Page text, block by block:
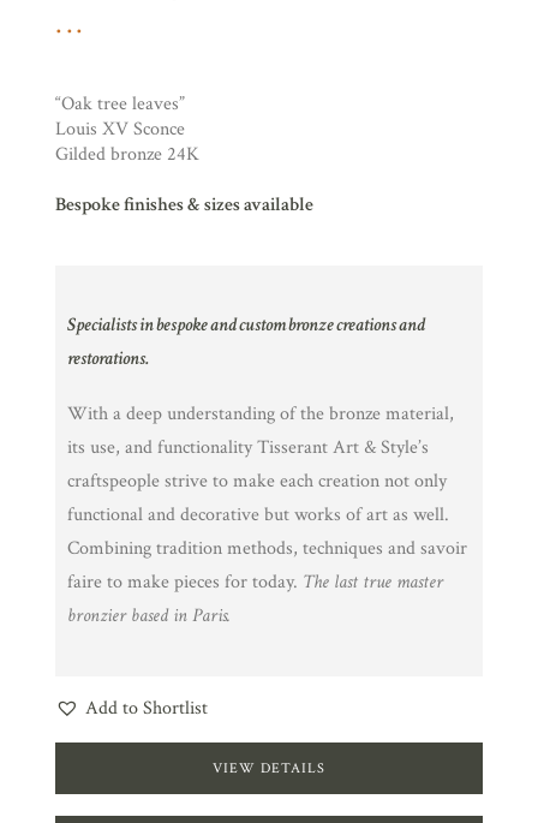
“Oak tree leaves”
Louis XV Sconce
Gilded bronze 24K
Bespoke finishes & sizes available
Specialists in bespoke and custom bronze creations and
restorations.
With a deep understanding of the bronze material,
its use, and functionality Tisserant Art & Style’s
craftspeople strive to make each creation not only
functional and decorative but works of art as well.
Combining tradition methods, techniques and savoir
faire to make pieces for today. The last true master
bronzier based in Paris.
Add to Shortlist
VIEW DETAILS